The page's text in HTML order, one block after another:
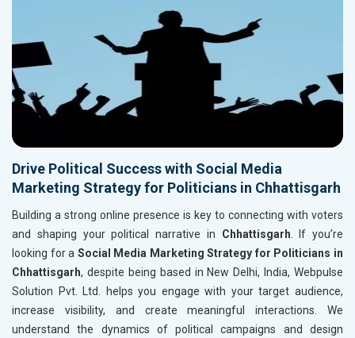
Drive Political Success with Social Media
Marketing Strategy for Politicians in Chhattisgarh
Building a strong online presence is key to connecting with voters
and shaping your political narrative in Chhattisgarh . If you’re
looking for a Social Media Marketing Strategy for Politicians in
Chhattisgarh, despite being based in New Delhi, India, Webpulse
Solution Pvt. Ltd. helps you engage with your target audience,
increase visibility, and create meaningful interactions. We
understand the dynamics of political campaigns and design